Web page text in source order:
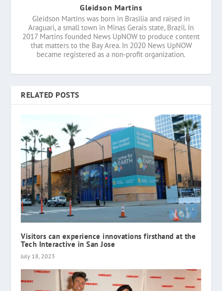
Gleidson Martins
Gleidson Martins was born in Brasilia and raised in
Araguari, a small town in Minas Gerais state, Brazil. In
2017 Martins founded News UpNOW to produce content
that matters to the Bay Area. In 2020 News UpNOW
became registered as a non-profit organization.
RELATED POSTS
Visitors can experience innovations firsthand at the
Tech Interactive in San Jose
July 18, 2023